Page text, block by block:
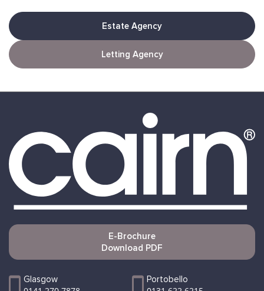
Estate Agency
Letting Agency
E-Brochure
Download PDF
Glasgow Portobello